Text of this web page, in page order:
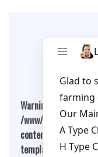
Warning
: Undefined
/www/wwwroot/
content/themes/
template.php on line